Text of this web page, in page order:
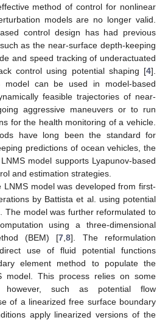
method of control for nonlinear
models are no longer valid.
control design has had previous
as the near-surface depth-keeping
and speed tracking of underactuated
control using potential shaping [4].
model can be used in model-based
feasible trajectories of near-
aggressive maneuvers or to run
for the health monitoring of a vehicle.
have long been the standard for
predictions of ocean vehicles, the
model supports Lyapunov-based
and estimation strategies.
LNMS model was developed from first-
by Battista et al. using potential
The model was further reformulated to
using a three-dimensional
(BEM) [7 ,8]. The reformulation
use of fluid potential functions
element method to populate the
model. This process relies on some
however, such as potential flow
of a linearized free surface boundary
apply linearized versions of the